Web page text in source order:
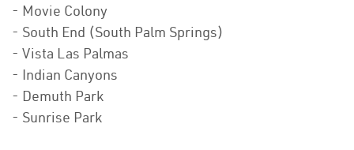
- Movie Colony
- South End (South Palm Springs)
- Vista Las Palmas
- Indian Canyons
- Demuth Park
- Sunrise Park